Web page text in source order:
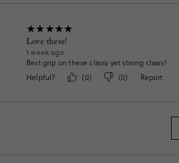
Love these!
1 week ago
Best grip on these classy yet strong claws!
Helpful?
(0) (0) Report